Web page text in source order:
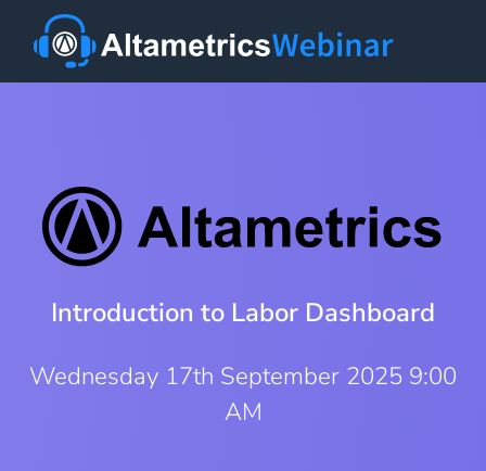
Introduction to Labor Dashboard
Wednesday 17th September 2025 9:00
AM